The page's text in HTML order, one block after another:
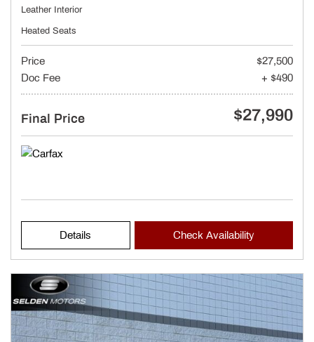
Leather Interior
Heated Seats
Price
$27,500
Doc Fee
+ $490
Final Price $27,990
Details Check Availability